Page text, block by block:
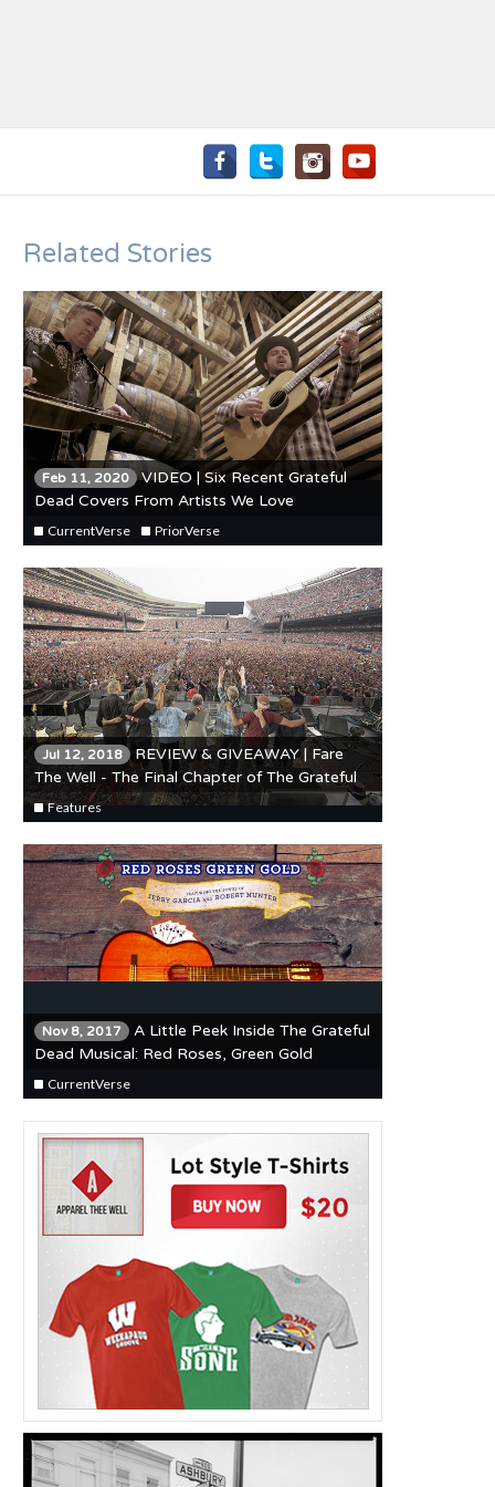
Related Stories
Feb 11, 2020 VIDEO | Six Recent Grateful
Dead Covers From Artists We Love
CurrentVerse PriorVerse
Jul 12, 2018
REVIEW & GIVEAWAY | Fare
The Well - The Final Chapter of The Grateful
Dead's Long Strange Trip
Features
Nov 8, 2017
A Little Peek Inside The Grateful
Dead Musical: Red Roses, Green Gold
CurrentVerse